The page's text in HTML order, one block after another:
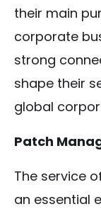
their main
corporate
strong
shape their
global
Patch
The service
an essential